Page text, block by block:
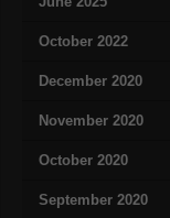
October 2022
December 2020
November 2020
October 2020
September 2020